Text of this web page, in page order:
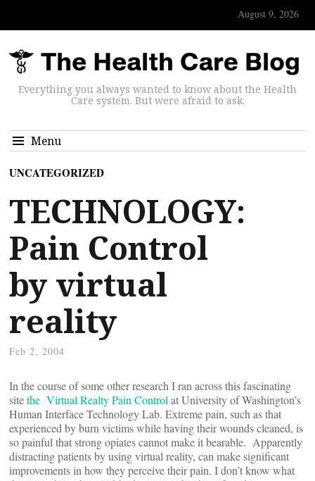
August 9, 2026
Everything you always wanted to know about the Health
Care system. But were afraid to ask.
Menu
UNCATEGORIZED
TECHNOLOGY:
Pain Control
by virtual
reality
Feb 2, 2004
In the course of some other research I ran across this fascinating
sitethe Virtual Realty Pain Control at University of Washington’s
Human Interface Technology Lab. Extreme pain, such as that
experienced by burn victims while having their wounds cleaned, is
so painful that strong opiates cannot make it bearable. Apparently
distracting patients by using virtual reality, can make significant
improvements in how they perceive their pain. I don’t know what